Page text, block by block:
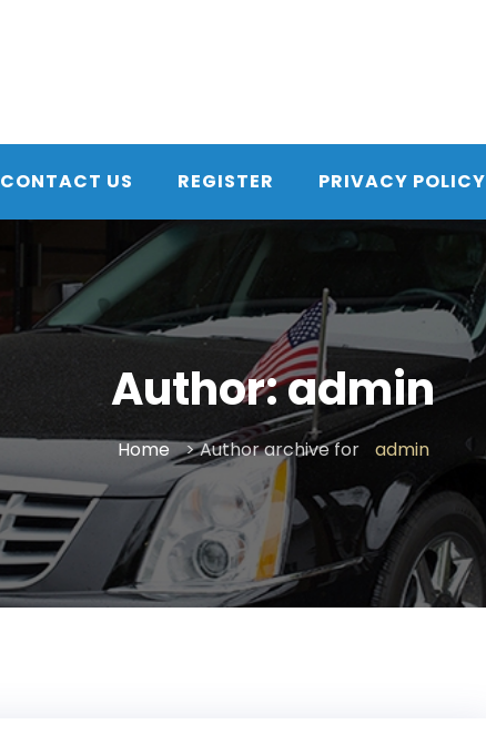
CONTACT US REGISTER PRIVACY POLICY
Author:admin
Home > Author archive for admin